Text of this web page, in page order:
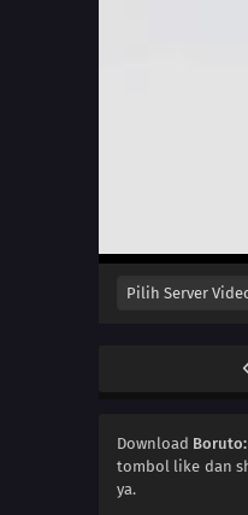
Download
tombol like dan
ya.